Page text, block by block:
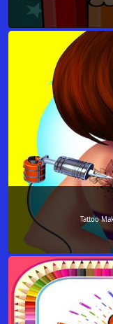
Tattoo